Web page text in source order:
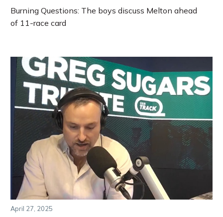
Burning Questions: The boys discuss Melton ahead
of 11-race card
April 27, 2025